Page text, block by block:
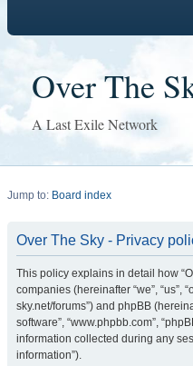
Over The
A Last Exile Network
Jump to: Board index
Over The Sky - Privacy
This policy explains in detail how
companies (hereinafter “we”, “us”,
sky.net/forums”) and phpBB
software”, “www.phpbb.com”,
information collected during any
information”).